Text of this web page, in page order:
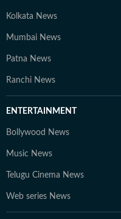
Kolkata News
Mumbai News
Patna News
Ranchi News
ENTERTAINMENT
Bollywood News
Music News
Telugu Cinema News
Web series News